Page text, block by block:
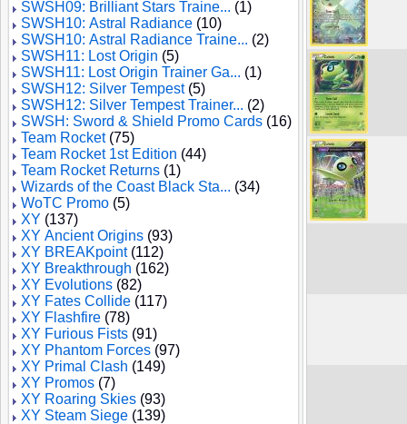
SWSH09: Brilliant Stars Traine... (1)
SWSH10: Astral Radiance (10)
SWSH10: Astral Radiance Traine... (2)
SWSH11: Lost Origin (5)
SWSH11: Lost Origin Trainer Ga... (1)
SWSH12: Silver Tempest(5)
SWSH12: Silver Tempest Trainer... (2)
SWSH: Sword & Shield Promo Cards (16)
Team Rocket(75)
Team Rocket 1st Edition (44)
Team Rocket Returns (1)
Wizards of the Coast Black Sta... (34)
WoTC Promo (5)
XY (137)
XY Ancient Origins (93)
XY BREAKpoint(112)
XY Breakthrough (162)
XY Evolutions (82)
XY Fates Collide (117)
XY Flashfire (78)
XY Furious Fists (91)
XY Phantom Forces (97)
XY Primal Clash (149)
XY Promos (7)
XY Roaring Skies (93)
XY Steam Siege (139)